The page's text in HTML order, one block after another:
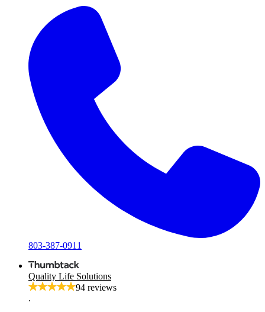
803-387-0911
Quality Life Solutions
94 reviews
.